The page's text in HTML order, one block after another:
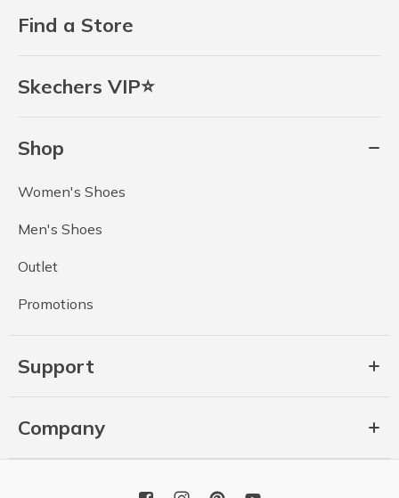
Find a Store
Skechers VIP⭐
Shop
Women's Shoes
Men's Shoes
Outlet
Promotions
Support
Company